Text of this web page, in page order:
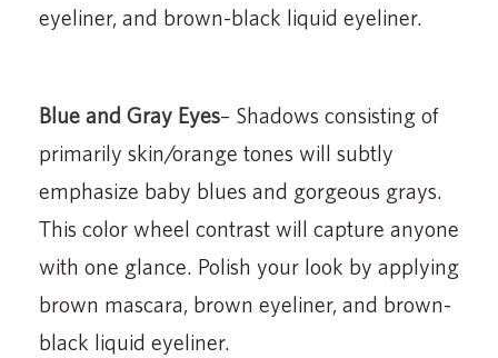
eyeliner, and brown-black liquid eyeliner.
Blue and Gray Eyes– Shadows consisting of
primarily skin/orange tones will subtly
emphasize baby blues and gorgeous grays.
This color wheel contrast will capture anyone
with one glance. Polish your look by applying
brown mascara, brown eyeliner, and brown-
black liquid eyeliner.